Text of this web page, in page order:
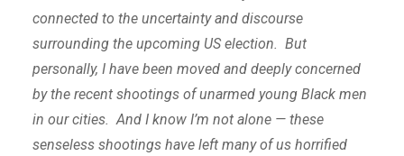
connected to the uncertainty and discourse
surrounding the upcoming US election. But
personally, I have been moved and deeply concerned
by the recent shootings of unarmed young Black men
in our cities. And I know I’m not alone — these
senseless shootings have left many of us horrified